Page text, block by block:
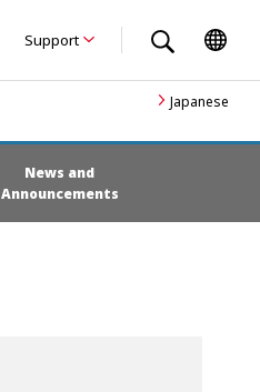
Support
Japanese
News and
Announcements